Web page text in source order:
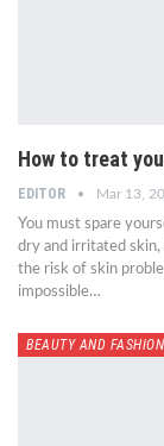
How to treat
EDITOR Mar 13,
You must spare
dry and irritated skin,
the risk of skin
impossible…
BEAUTY AND FASHION